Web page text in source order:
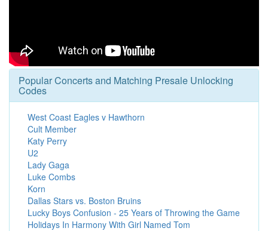
Popular Concerts and Matching Presale Unlocking
Codes
West Coast Eagles v Hawthorn
Cult Member
Katy Perry
U2
Lady Gaga
Luke Combs
Korn
Dallas Stars vs. Boston Bruins
Lucky Boys Confusion - 25 Years of Throwing the Game
Holidays In Harmony With Girl Named Tom